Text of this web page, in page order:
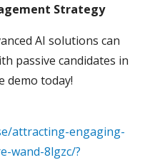
Strategy
AI solutions can
passive candidates in
demo today!
attracting-engaging-
wand-8lgzc/?